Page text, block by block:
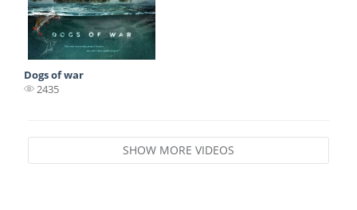
Dogs of war
2435
SHOW MORE VIDEOS